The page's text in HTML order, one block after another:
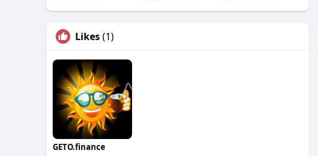
Likes(1)
GETO.finance